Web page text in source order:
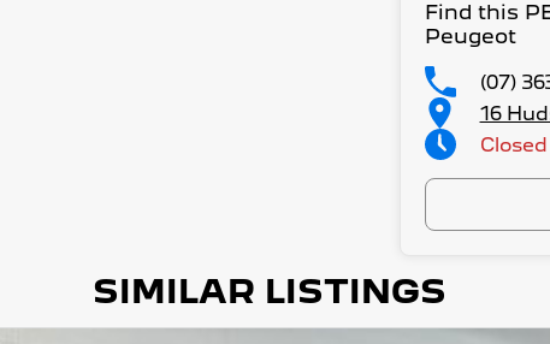
Find this
Peugeot
(07)
16
Closed
SIMILAR LISTINGS